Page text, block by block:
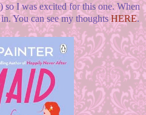
) so I was excited for this one. When
You can see my thoughtsHERE.